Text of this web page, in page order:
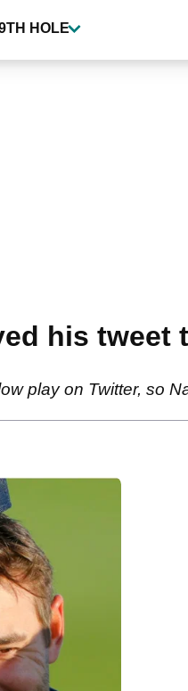
HOLE
his tweet
play on Twitter, so